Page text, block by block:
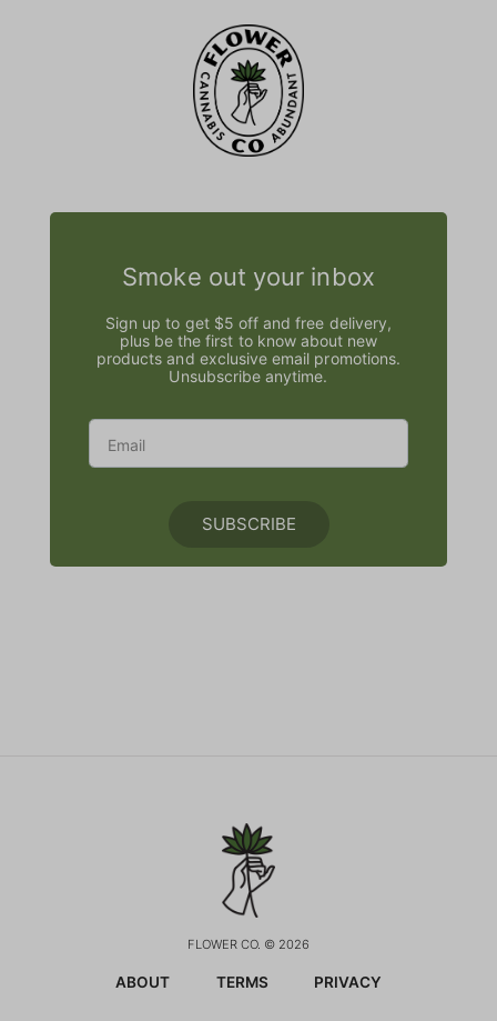
Smoke out your inbox
Sign up to get $5 off and free delivery,
plus be the first to know about new
products and exclusive email promotions.
Unsubscribe anytime.
SUBSCRIBE
FLOWER CO. © 2026
ABOUT TERMS PRIVACY